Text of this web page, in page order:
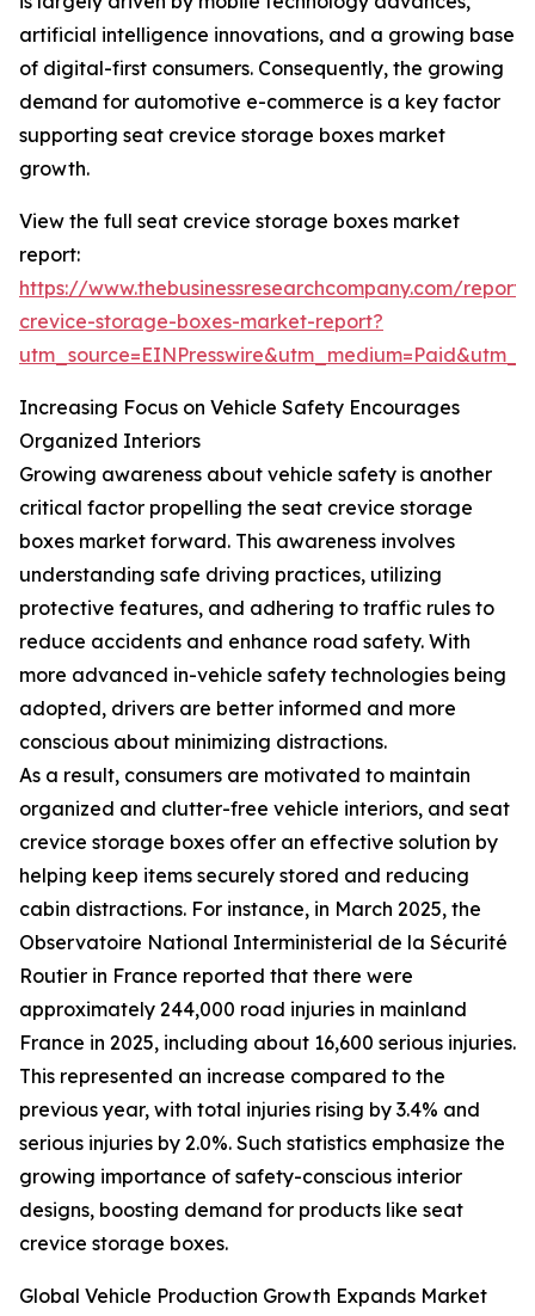
artificial intelligence innovations, and a growing base
of digital-first consumers. Consequently, the growing
demand for automotive e-commerce is a key factor
supporting seat crevice storage boxes market
growth.
View the full seat crevice storage boxes market
report:
https://www.thebusinessresearchcompany.com/
crevice-storage-boxes-market-report?
Increasing Focus on Vehicle Safety Encourages
Organized Interiors
Growing awareness about vehicle safety is another
critical factor propelling the seat crevice storage
boxes market forward. This awareness involves
understanding safe driving practices, utilizing
protective features, and adhering to traffic rules to
reduce accidents and enhance road safety. With
more advanced in-vehicle safety technologies being
adopted, drivers are better informed and more
conscious about minimizing distractions.
As a result, consumers are motivated to maintain
organized and clutter-free vehicle interiors, and seat
crevice storage boxes offer an effective solution by
helping keep items securely stored and reducing
cabin distractions. For instance, in March 2025, the
Observatoire National Interministerial de la Sécurité
Routier in France reported that there were
approximately 244,000 road injuries in mainland
France in 2025, including about 16,600 serious injuries.
This represented an increase compared to the
previous year, with total injuries rising by 3.4% and
serious injuries by 2.0%. Such statistics emphasize the
growing importance of safety-conscious interior
designs, boosting demand for products like seat
crevice storage boxes.
Global Vehicle Production Growth Expands Market